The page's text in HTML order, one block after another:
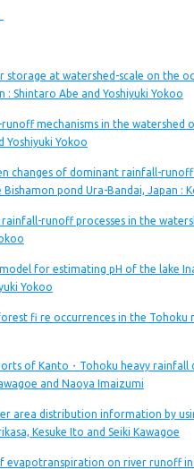
storage at watershed-scale on the
: Shintaro Abe and Yoshiyuki Yokoo
mechanisms in the watershed
Yoshiyuki Yokoo
changes of dominant rainfall-
pond Ura-Bandai, Japan :
rainfall-runoff processes in the
for estimating pH of the lake
Yokoo
fi re occurrences in the Tohoku
of Kanto・Tohoku heavy rainfall
and Naoya Imaizumi
area distribution information by
Kesuke Ito and Seiki Kawagoe
evapotranspiration on river runoff